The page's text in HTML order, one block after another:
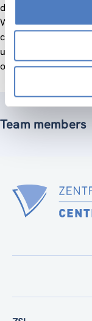
development of the
WUS (World
critically reflect with
undertakings within
of further
Team members